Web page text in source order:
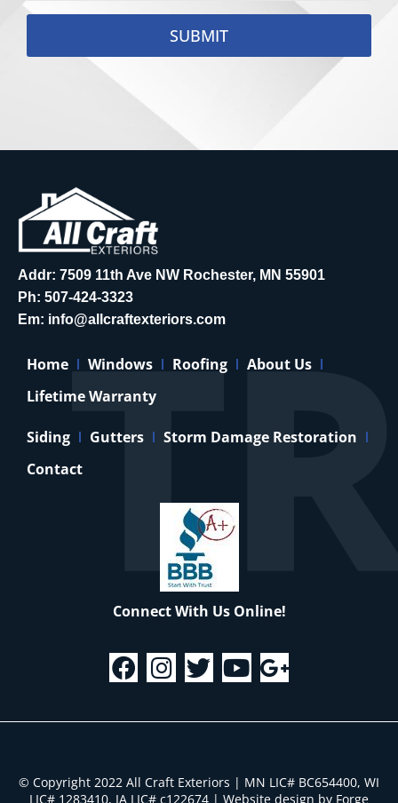
SUBMIT
Addr: 7509 11th Ave NW Rochester, MN 55901
Ph: 507-424-3323
Em: info@allcraftexteriors.com
Home Windows Roofing
About Us
Lifetime Warranty
Siding Gutters
Storm Damage Restoration
Contact
Connect With Us Online!
© Copyright 2022 All Craft Exteriors | MN LIC# BC654400, WI
LIC# 1283410, IA LIC# c122674 | Website design by Forge